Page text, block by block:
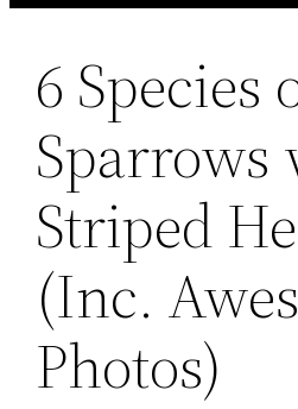
6 Species
Striped
(Inc.
Photos)